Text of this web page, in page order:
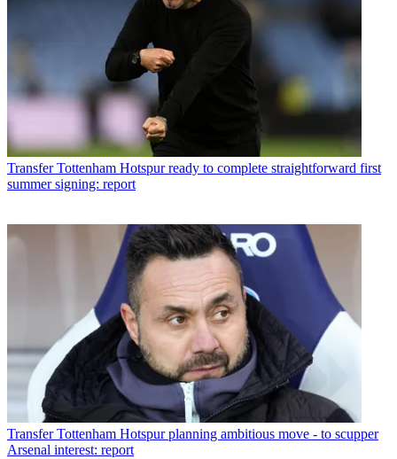
Transfer Tottenham Hotspur ready to complete straightforward first
summer signing: report
Transfer Tottenham Hotspur planning ambitious move - to scupper
Arsenal interest: report